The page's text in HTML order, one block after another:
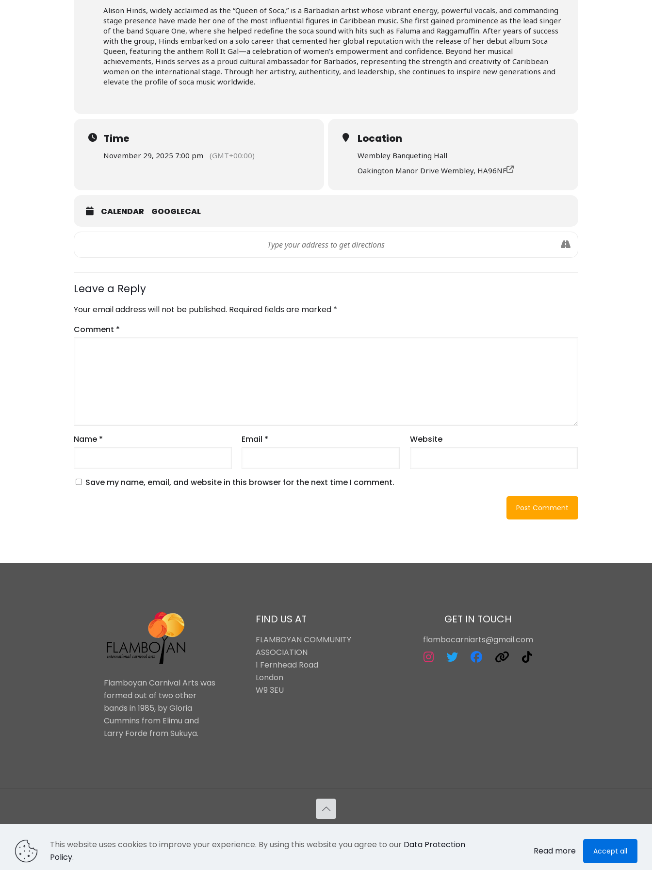
Alison Hinds, widely acclaimed as the “Queen of Soca,” is a Barbadian artist whose vibrant energy, powerful vocals, and commanding
stage presence have made her one of the most influential figures in Caribbean music. She first gained prominence as the lead singer
of the band Square One, where she helped redefine the soca sound with hits such as Faluma and Raggamuffin. After years of success
with the group, Hinds embarked on a solo career that cemented her global reputation with the release of her debut album Soca
Queen, featuring the anthem Roll It Gal—a celebration of women’s empowerment and confidence. Beyond her musical
achievements, Hinds serves as a proud cultural ambassador for Barbados, representing the strength and creativity of Caribbean
women on the international stage. Through her artistry, authenticity, and leadership, she continues to inspire new generations and
elevate the profile of soca music worldwide.
Time
November 29, 2025 7:00 pm (GMT+00:00)
Location
Wembley Banqueting Hall
Oakington Manor Drive Wembley, HA96NF
CALENDAR GOOGLECAL
Leave a Reply
Your email address will not be published. Required fields are marked *
Comment *
Name * Email * Website
Save my name, email, and website in this browser for the next time I comment.
Flamboyan Carnival Arts was
formed out of two other
bands in 1985, by Gloria
Cummins from Elimu and
Larry Forde from Sukuya.
FIND US AT
FLAMBOYAN COMMUNITY
ASSOCIATION
1 Fernhead Road
London
W9 3EU
GET IN TOUCH
flambocarniarts@gmail.com
Privacy Policy|Terms & Conditions
This website uses cookies to improve your experience. By using this website you agree to our Data Protection
Policy.
Read more Accept all